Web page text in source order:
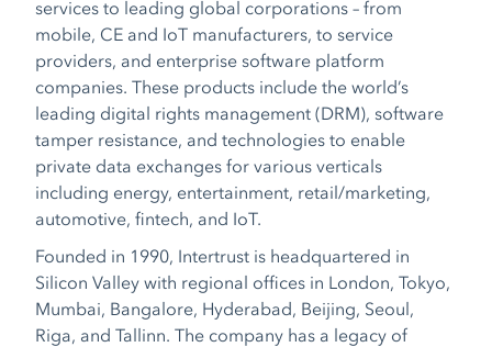
services to leading global corporations – from
mobile, CE and IoT manufacturers, to service
providers, and enterprise software platform
companies. These products include the world’s
leading digital rights management (DRM), software
tamper resistance, and technologies to enable
private data exchanges for various verticals
including energy, entertainment, retail/marketing,
automotive, fintech, and IoT.
Founded in 1990, Intertrust is headquartered in
Silicon Valley with regional offices in London, Tokyo,
Mumbai, Bangalore, Hyderabad, Beijing, Seoul,
Riga, and Tallinn. The company has a legacy of